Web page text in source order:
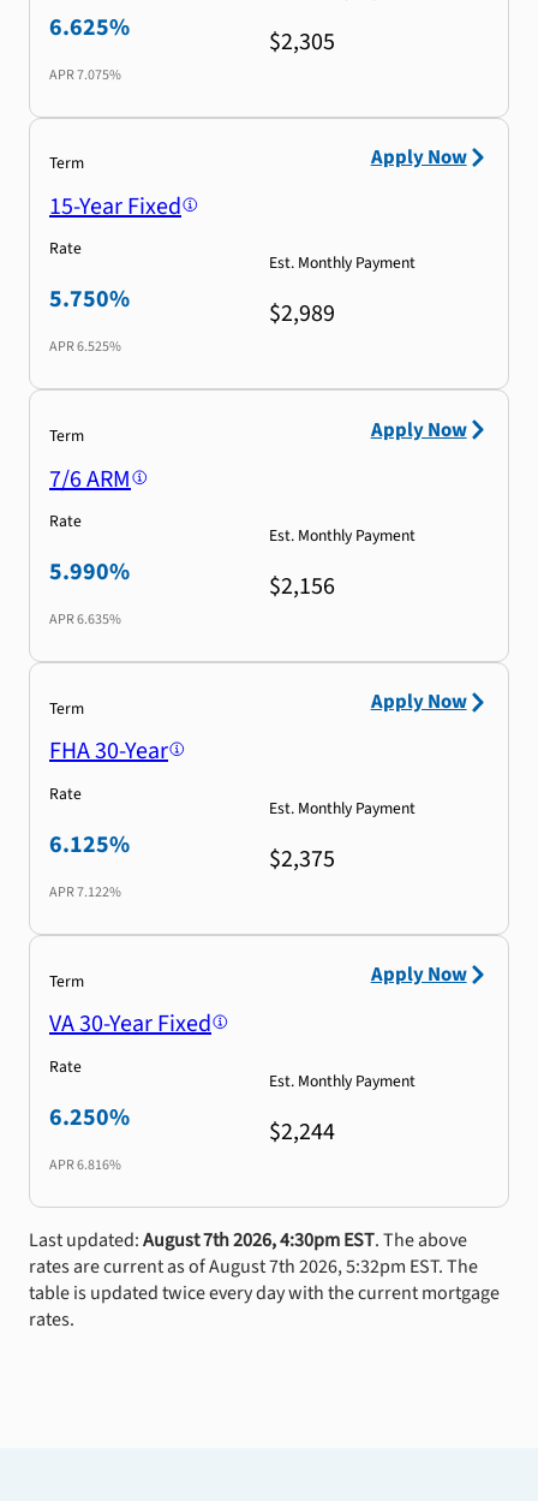
6.625%
APR7.075%
$2,305
Term
15-Year Fixed
Rate
5.750%
APR6.525%
Est. Monthly Payment
$2,989
Apply Now
Term
7/6 ARM
Rate
5.990%
APR6.635%
Est. Monthly Payment
$2,156
Apply Now
Term
FHA 30-Year
Rate
6.125%
APR7.122%
Est. Monthly Payment
$2,375
Apply Now
Term
VA 30-Year Fixed
Rate
6.250%
APR6.816%
Est. Monthly Payment
$2,244
Apply Now
Last updated:August 7th 2026, 4:30pm EST. The above
rates are current as of August 7th 2026, 5:32pm EST. The
table is updated twice every day with the current mortgage
rates.